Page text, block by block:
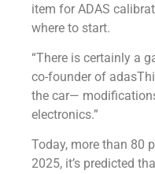
item for ADAS
where to start.
“There is certainly a
co-founder of
the car—
electronics.”
Today, more than 80
2025, it’s predicted